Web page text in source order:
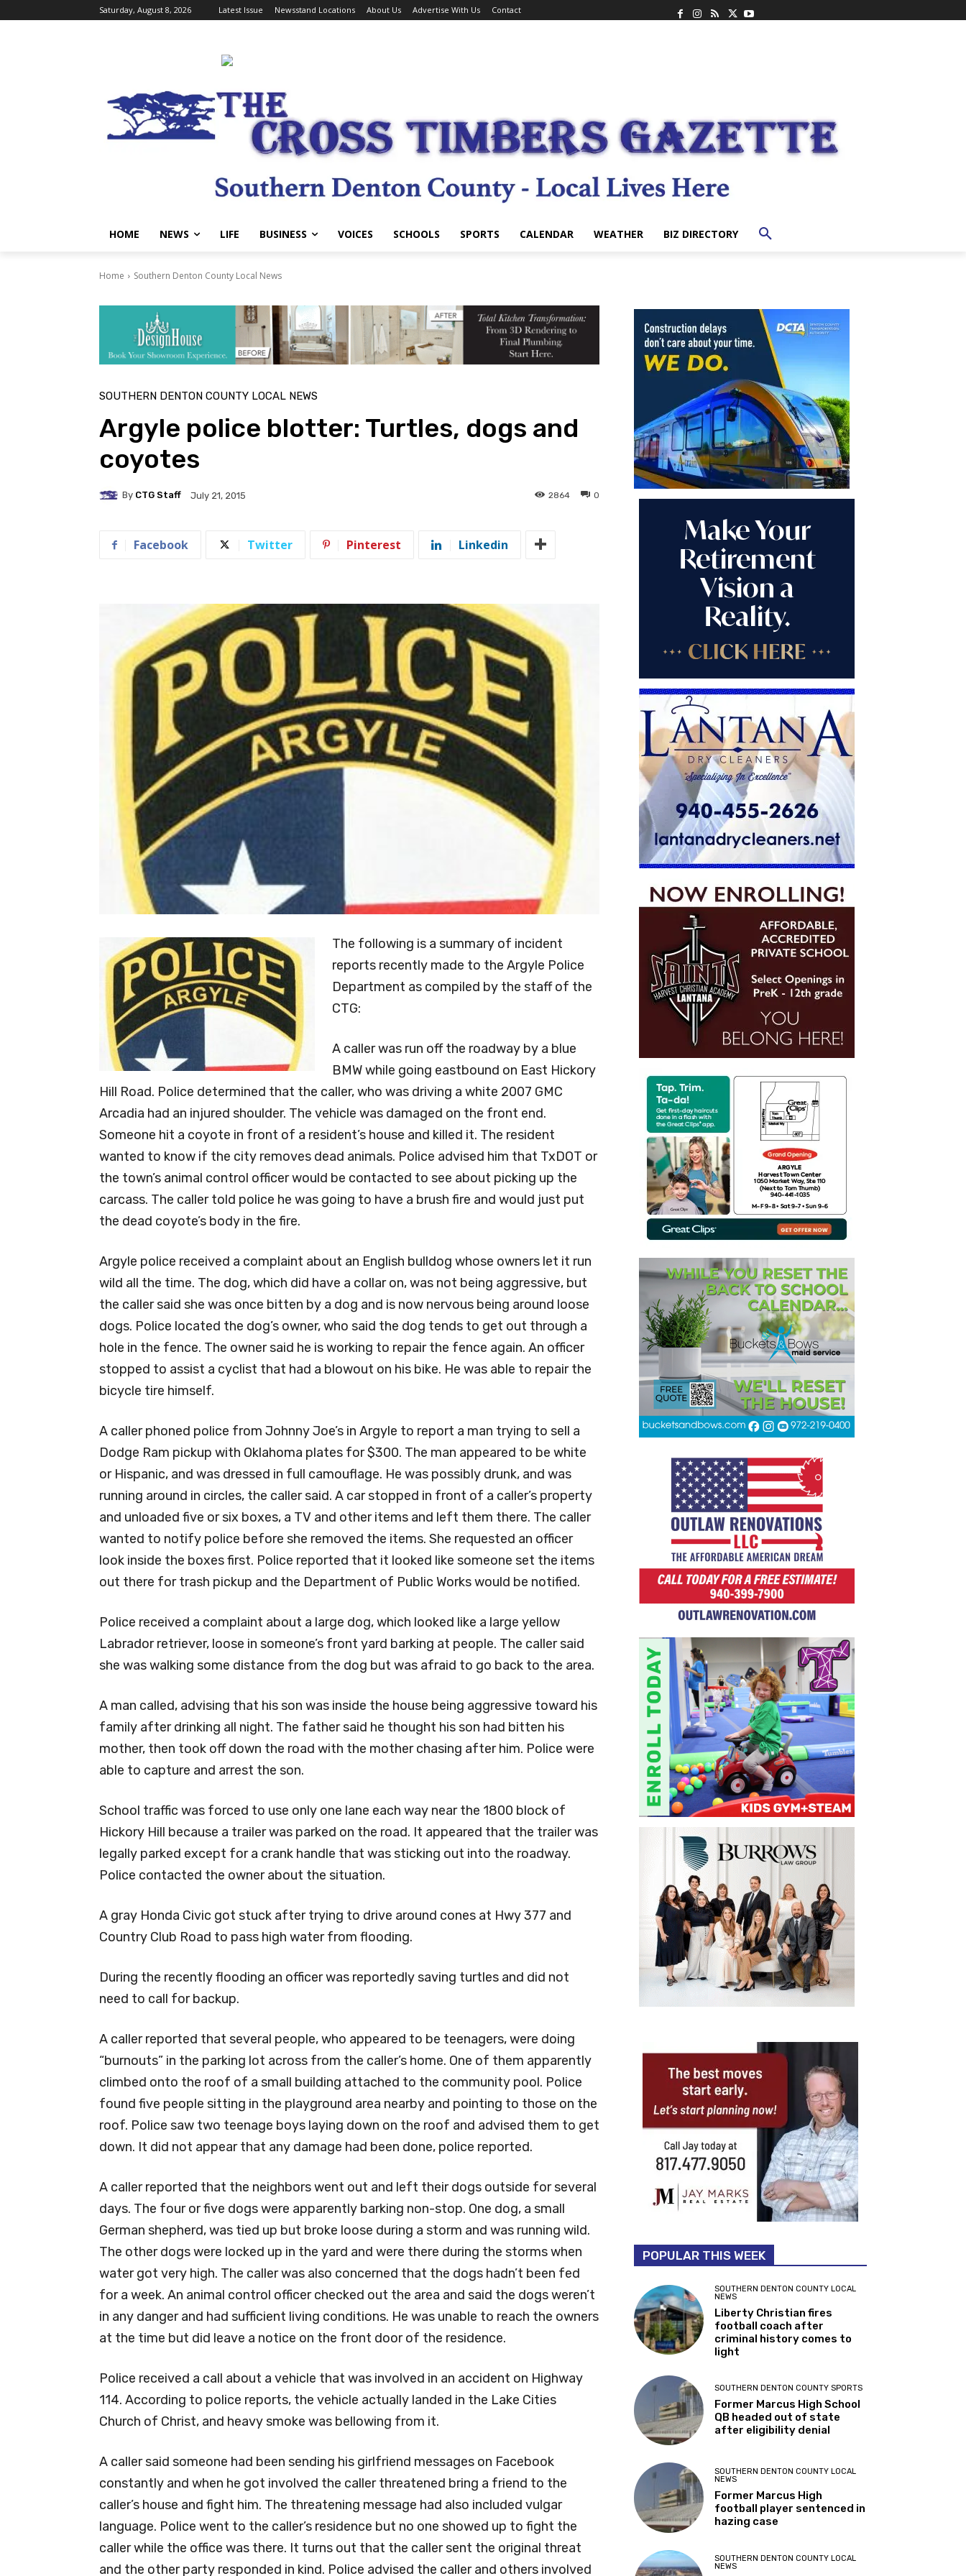
Saturday, August 8, 2026 Latest Issue Newsstand Locations About Us Advertise With Us Contact
HOME NEWS LIFE BUSINESS VOICES SCHOOLS SPORTS CALENDAR WEATHER BIZ DIRECTORY
Home Southern Denton County Local News
SOUTHERN DENTON COUNTY LOCAL NEWS
Argyle police blotter: Turtles, dogs and
coyotes
By CTG Staff July 21, 2015 0
2864
Facebook Twitter Pinterest Linkedin
The following is a summary of incident
reports recently made to the Argyle Police
Department as compiled by the staff of the
CTG:
A caller was run off the roadway by a blue
BMW while going eastbound on East Hickory
Hill Road. Police determined that the caller, who was driving a white 2007 GMC
Arcadia had an injured shoulder. The vehicle was damaged on the front end.
Someone hit a coyote in front of a resident’s house and killed it. The resident
wanted to know if the city removes dead animals. Police advised him that TxDOT or
the town’s animal control officer would be contacted to see about picking up the
carcass. The caller told police he was going to have a brush fire and would just put
the dead coyote’s body in the fire.
Argyle police received a complaint about an English bulldog whose owners let it run
wild all the time. The dog, which did have a collar on, was not being aggressive, but
the caller said she was once bitten by a dog and is now nervous being around loose
dogs. Police located the dog’s owner, who said the dog tends to get out through a
hole in the fence. The owner said he is working to repair the fence again. An officer
stopped to assist a cyclist that had a blowout on his bike. He was able to repair the
bicycle tire himself.
A caller phoned police from Johnny Joe’s in Argyle to report a man trying to sell a
Dodge Ram pickup with Oklahoma plates for $300. The man appeared to be white
or Hispanic, and was dressed in full camouflage. He was possibly drunk, and was
running around in circles, the caller said. A car stopped in front of a caller’s property
and unloaded five or six boxes, a TV and other items and left them there. The caller
wanted to notify police before she removed the items. She requested an officer
look inside the boxes first. Police reported that it looked like someone set the items
out there for trash pickup and the Department of Public Works would be notified.
Police received a complaint about a large dog, which looked like a large yellow
Labrador retriever, loose in someone’s front yard barking at people. The caller said
she was walking some distance from the dog but was afraid to go back to the area.
A man called, advising that his son was inside the house being aggressive toward his
family after drinking all night. The father said he thought his son had bitten his
mother, then took off down the road with the mother chasing after him. Police were
able to capture and arrest the son.
School traffic was forced to use only one lane each way near the 1800 block of
Hickory Hill because a trailer was parked on the road. It appeared that the trailer was
legally parked except for a crank handle that was sticking out into the roadway.
Police contacted the owner about the situation.
A gray Honda Civic got stuck after trying to drive around cones at Hwy 377 and
Country Club Road to pass high water from flooding.
During the recently flooding an officer was reportedly saving turtles and did not
need to call for backup.
A caller reported that several people, who appeared to be teenagers, were doing
“burnouts” in the parking lot across from the caller’s home. One of them apparently
climbed onto the roof of a small building attached to the community pool. Police
found five people sitting in the playground area nearby and pointing to those on the
roof. Police saw two teenage boys laying down on the roof and advised them to get
down. It did not appear that any damage had been done, police reported.
A caller reported that the neighbors went out and left their dogs outside for several
days. The four or five dogs were apparently barking non-stop. One dog, a small
German shepherd, was tied up but broke loose during a storm and was running wild.
The other dogs were locked up in the yard and were there during the storms when
water got very high. The caller was also concerned that the dogs hadn’t been fed
for a week. An animal control officer checked out the area and said the dogs weren’t
in any danger and had sufficient living conditions. He was unable to reach the owners
at the time but did leave a notice on the front door of the residence.
Police received a call about a vehicle that was involved in an accident on Highway
114. According to police reports, the vehicle actually landed in the Lake Cities
Church of Christ, and heavy smoke was bellowing from it.
A caller said someone had been sending his girlfriend messages on Facebook
constantly and when he got involved the caller threatened bring a friend to the
caller’s house and fight him. The threatening message had also included vulgar
language. Police went to the caller’s residence but no one showed up to fight the
caller while the office was there. It turns out that the caller sent the original threat
and the other party responded in kind. Police advised the caller and others involved
POPULAR THIS WEEK
SOUTHERN DENTON COUNTY LOCAL
NEWS
Liberty Christian fires
football coach after
criminal history comes to
light
SOUTHERN DENTON COUNTY SPORTS
Former Marcus High School
QB headed out of state
after eligibility denial
SOUTHERN DENTON COUNTY LOCAL
NEWS
Former Marcus High
football player sentenced in
hazing case
SOUTHERN DENTON COUNTY LOCAL
NEWS